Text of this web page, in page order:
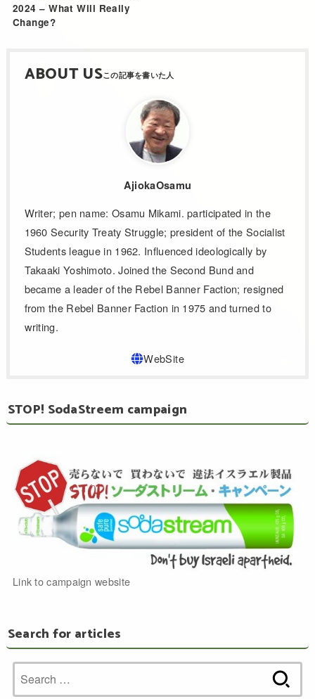
2024 – What Will Really
Change?
ABOUT US
AjiokaOsamu
Writer; pen name: Osamu Mikami. participated in the
1960 Security Treaty Struggle; president of the Socialist
Students league in 1962. Influenced ideologically by
Takaaki Yoshimoto. Joined the Second Bund and
became a leader of the Rebel Banner Faction; resigned
from the Rebel Banner Faction in 1975 and turned to
writing.
STOP! SodaStreem campaign
Link to campaign website
Search for articles